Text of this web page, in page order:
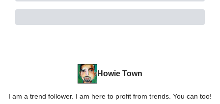
Howie Town
I am a trend follower. I am here to profit from trends. You can too!